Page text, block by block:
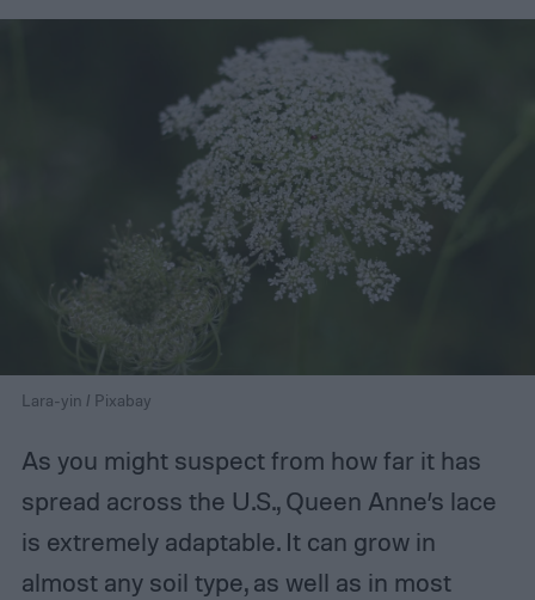
Lara-yin / Pixabay
As you might suspect from how far it has
spread across the U.S., Queen Anne’s lace
is extremely adaptable. It can grow in
almost any soil type, as well as in most